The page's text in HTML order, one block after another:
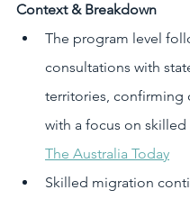
Context & Breakdown
The program level
consultations with
territories, confirming
with a focus on
The Australia Today
Skilled migration